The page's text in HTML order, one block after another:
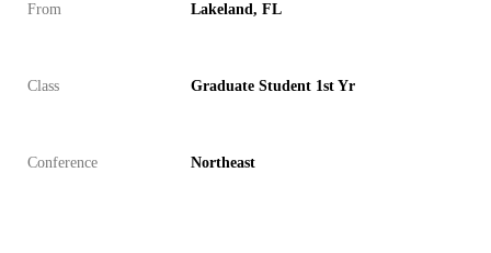
From Lakeland, FL
Class Graduate Student 1st Yr
Conference Northeast